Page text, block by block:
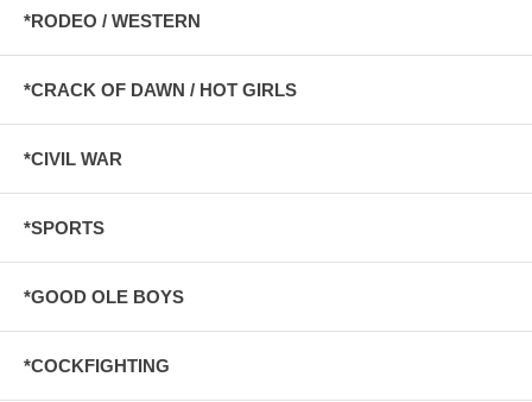
*RODEO / WESTERN
*CRACK OF DAWN / HOT GIRLS
*CIVIL WAR
*SPORTS
*GOOD OLE BOYS
*COCKFIGHTING